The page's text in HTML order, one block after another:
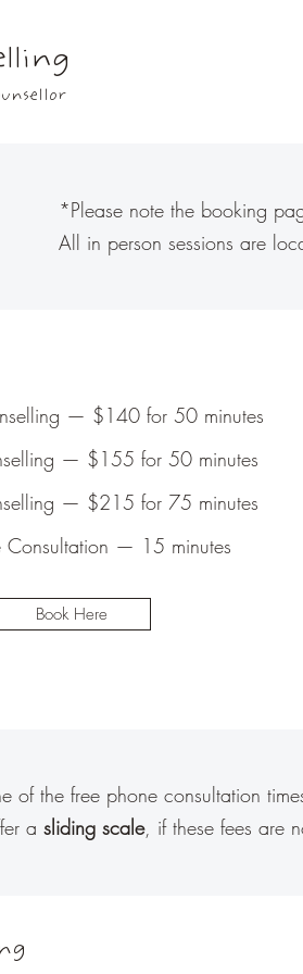
*Please note the booking
All in person sessions are
— $140 for 50 minutes
— $155 for 50 minutes
— $215 for 75 minutes
Consultation — 15 minutes
Book Here
of the free phone consultation
a sliding scale, if these fees are